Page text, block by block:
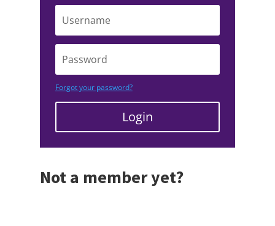
Forgot your password?
Login
Not a member yet?